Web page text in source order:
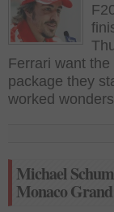
Ferrari want
package they
worked
Michael
Monaco